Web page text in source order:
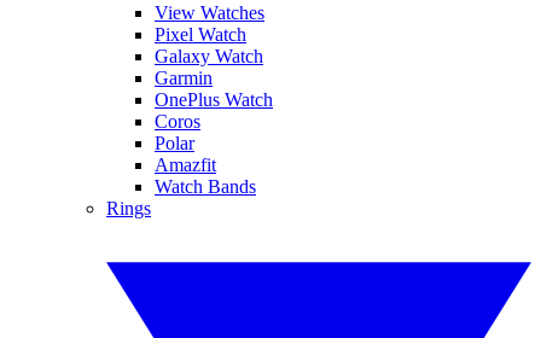
View Watches
Pixel Watch
Galaxy Watch
Garmin
OnePlus Watch
Coros
Polar
Amazfit
Watch Bands
Rings